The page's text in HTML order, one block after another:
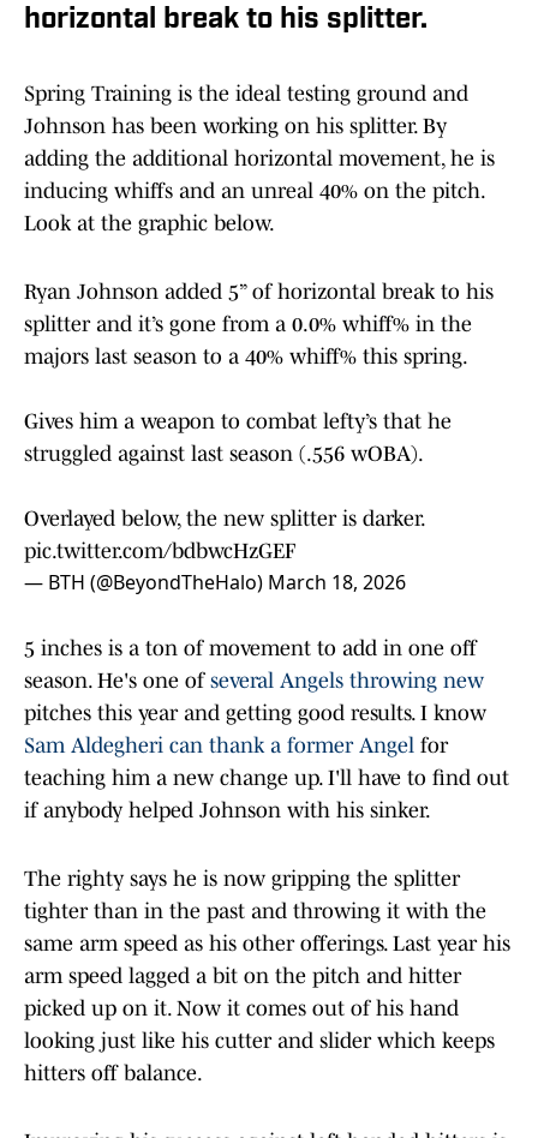
horizontal break to his splitter.
Spring Training is the ideal testing ground and
Johnson has been working on his splitter. By
adding the additional horizontal movement, he is
inducing whiffs and an unreal 40% on the pitch.
Look at the graphic below.
Ryan Johnson added 5” of horizontal break to his
splitter and it’s gone from a 0.0% whiff% in the
majors last season to a 40% whiff% this spring.
Gives him a weapon to combat lefty’s that he
struggled against last season (.556 wOBA).
Overlayed below, the new splitter is darker.
pic.twitter.com/bdbwcHzGEF
— BTH (@BeyondTheHalo) March 18, 2026
5 inches is a ton of movement to add in one off
season. He's one of several Angels throwing new
pitches this year and getting good results. I know
Sam Aldegheri can thank a former Angel for
teaching him a new change up. I'll have to find out
if anybody helped Johnson with his sinker.
The righty says he is now gripping the splitter
tighter than in the past and throwing it with the
same arm speed as his other offerings. Last year his
arm speed lagged a bit on the pitch and hitter
picked up on it. Now it comes out of his hand
looking just like his cutter and slider which keeps
hitters off balance.